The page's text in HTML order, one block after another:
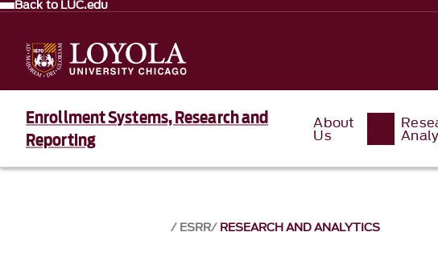
Back to LUC.edu
Enrollment Systems, Research and
Reporting
About
Us
ESRR RESEARCH AND ANALYTICS